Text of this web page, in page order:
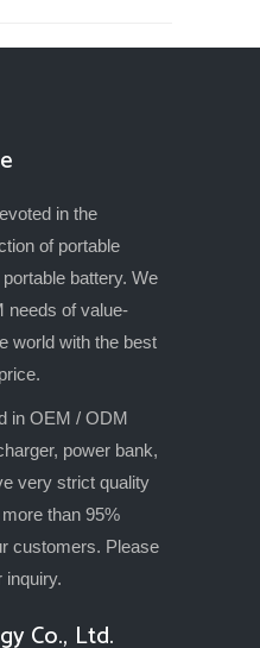
in the
of portable
battery. We
needs of value-
world with the best
in OEM / ODM
power bank,
very strict quality
than 95%
customers. Please
inquiry.
Co., Ltd.